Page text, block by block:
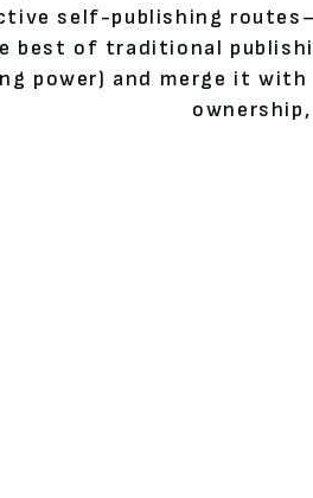
self-publishing
best of traditional
power) and merge it